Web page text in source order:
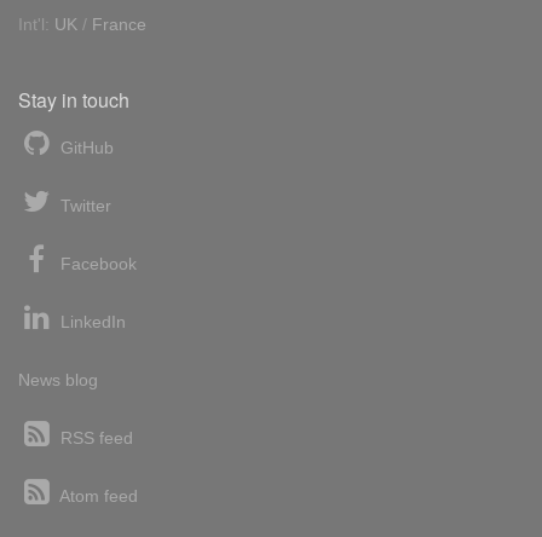
Int'l: UK / France
Stay in touch
GitHub
Twitter
Facebook
LinkedIn
News blog
RSS feed
Atom feed